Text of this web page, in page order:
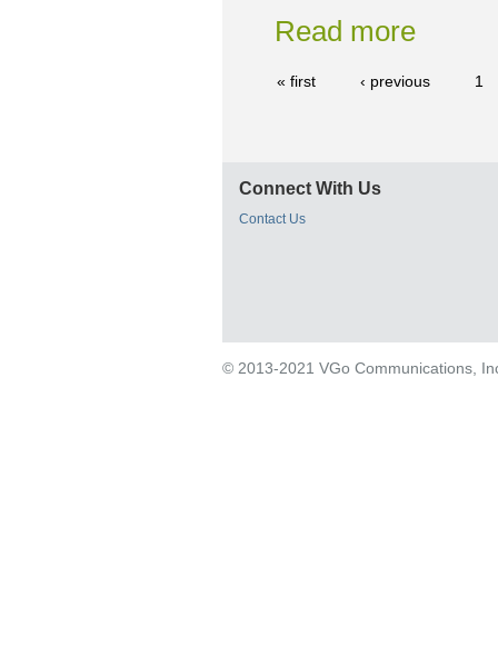
Read more
« first ‹ previous 1
Connect With Us
Contact Us
© 2013-2021 VGo Communications,